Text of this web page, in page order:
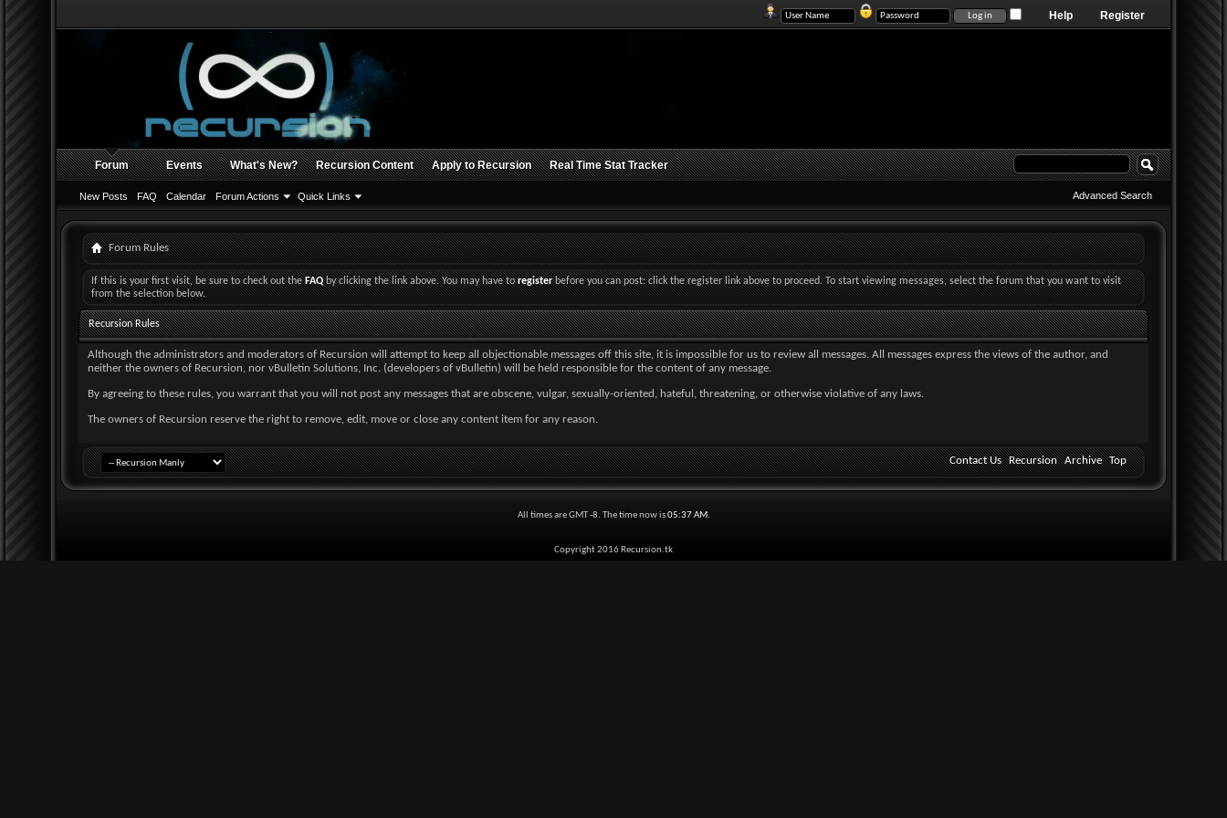
Register
Help
Forum
New Posts FAQ Calendar Forum Actions Quick Links
Events What's New? Recursion Content Apply to Recursion Real Time Stat Tracker
Advanced Search
Forum Rules
If this is your first visit, be sure to check out theFAQby clicking the link above. You may have toregisterbefore you can post: click the register link above to proceed. To start viewing messages, select the forum that you want to visit
from the selection below.
Recursion Rules
Although the administrators and moderators of Recursion will attempt to keep all objectionable messages off this site, it is impossible for us to review all messages. All messages express the views of the author, and
neither the owners of Recursion, nor vBulletin Solutions, Inc. (developers of vBulletin) will be held responsible for the content of any message.
By agreeing to these rules, you warrant that you will not post any messages that are obscene, vulgar, sexually-oriented, hateful, threatening, or otherwise violative of any laws.
The owners of Recursion reserve the right to remove, edit, move or close any content item for any reason.
Contact Us Recursion Archive Top
All times are GMT -8. The time now is05:37 AM.
Copyright 2016 Recursion.tk